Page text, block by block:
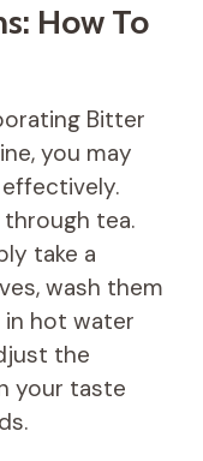
How To
Bitter
you may
tea.
take a
wash them
hot water
the
your taste